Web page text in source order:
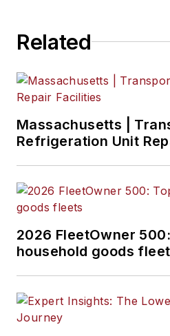
Related
Massachusetts |
Refrigeration Unit
2026 FleetOwner
household goods